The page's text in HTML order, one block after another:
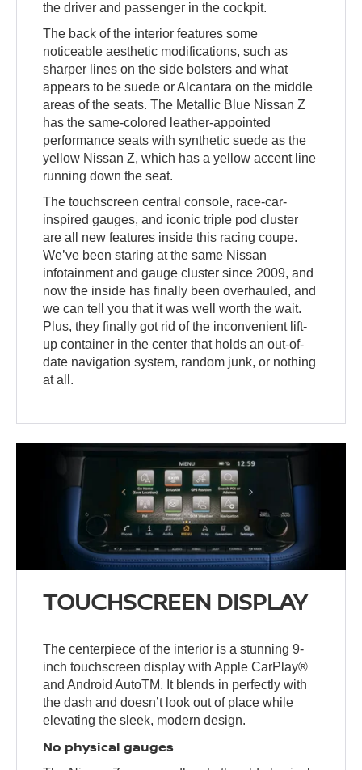
the driver and passenger in the cockpit.
The back of the interior features some
noticeable aesthetic modifications, such as
sharper lines on the side bolsters and what
appears to be suede or Alcantara on the middle
areas of the seats. The Metallic Blue Nissan Z
has the same-colored leather-appointed
performance seats with synthetic suede as the
yellow Nissan Z, which has a yellow accent line
running down the seat.
The touchscreen central console, race-car-
inspired gauges, and iconic triple pod cluster
are all new features inside this racing coupe.
We’ve been staring at the same Nissan
infotainment and gauge cluster since 2009, and
now the inside has finally been overhauled, and
we can tell you that it was well worth the wait.
Plus, they finally got rid of the inconvenient lift-
up container in the center that holds an out-of-
date navigation system, random junk, or nothing
at all.
TOUCHSCREEN DISPLAY
The centerpiece of the interior is a stunning 9-
inch touchscreen display with Apple CarPlay®
and Android AutoTM. It blends in perfectly with
the dash and doesn’t look out of place while
elevating the sleek, modern design.
No physical gauges